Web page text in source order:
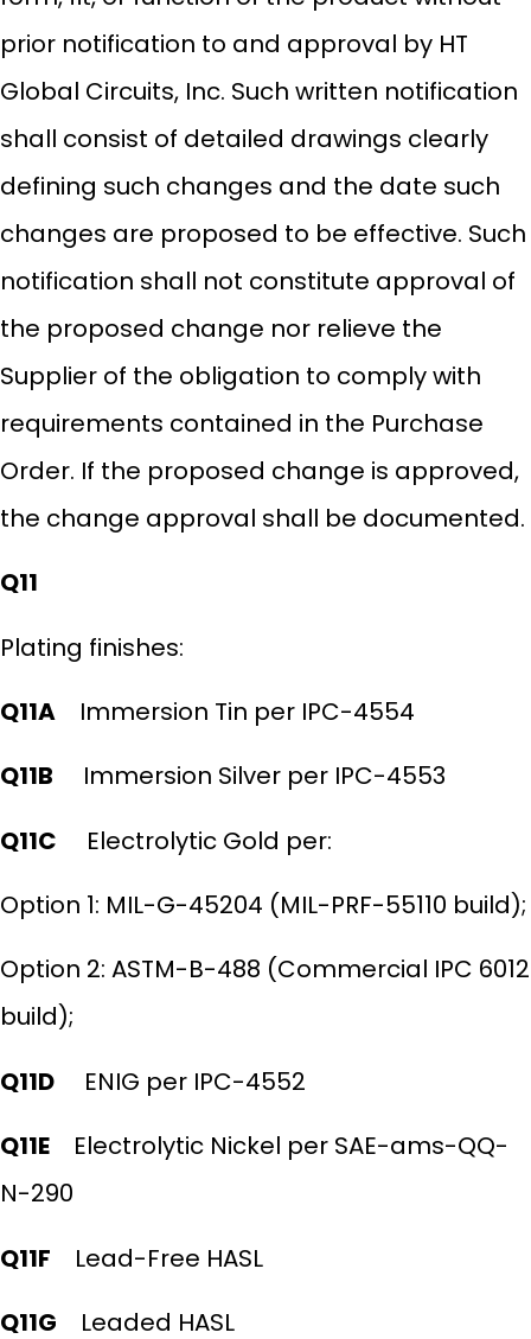
prior notification to and approval by HT
Global Circuits, Inc. Such written notification
shall consist of detailed drawings clearly
defining such changes and the date such
changes are proposed to be effective. Such
notification shall not constitute approval of
the proposed change nor relieve the
Supplier of the obligation to comply with
requirements contained in the Purchase
Order. If the proposed change is approved,
the change approval shall be documented.
Q11
Plating finishes:
Q11A Immersion Tin per IPC-4554
Q11B Immersion Silver per IPC-4553
Q11C Electrolytic Gold per:
Option 1: MIL-G-45204 (MIL-PRF-55110 build);
Option 2: ASTM-B-488 (Commercial IPC 6012
build);
Q11D ENIG per IPC-4552
Q11E Electrolytic Nickel per SAE-ams-QQ-
N-290
Q11F Lead-Free HASL
Q11G Leaded HASL